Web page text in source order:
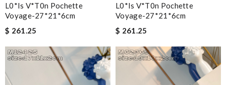
L0*is V*t0n Pochette
Voyage-27*21*6cm
$ 261.25
L0*is V*t0n Pochette
Voyage-27*21*6cm
$ 261.25